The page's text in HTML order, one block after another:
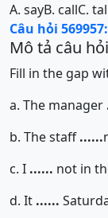
A. sayB. callC.
Câu hỏi 569957:
Mô tả câu hỏi
Fill in the gap
a. The manager
b. The staff......
c. I ...... not in
d. It ......